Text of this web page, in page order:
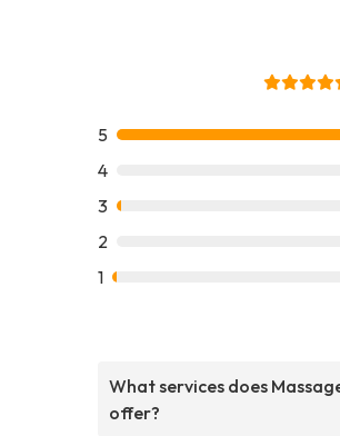
5
4
3
2
1
What services does
offer?